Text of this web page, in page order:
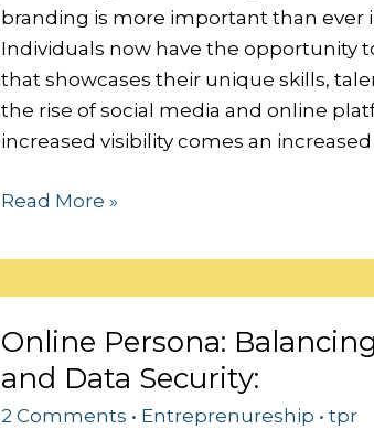
branding is more important than ever
Individuals now have the opportunity
that showcases their unique skills,
the rise of social media and online
increased visibility comes an
Read More »
Online Persona:
and Data Security:
2 Comments • Entreprenureship • tpr
Persona:
Balancing